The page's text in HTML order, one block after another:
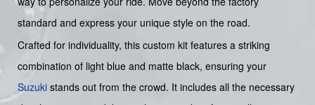
standard and express your unique style on the road.
Crafted for individuality, this custom kit features a striking
combination of light blue and matte black, ensuring your
Suzuki stands out from the crowd. It includes all the necessary